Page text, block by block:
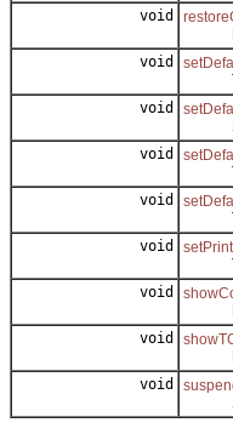
void
void
The
void
Set
void
The
void
The
void
The
void
void
void